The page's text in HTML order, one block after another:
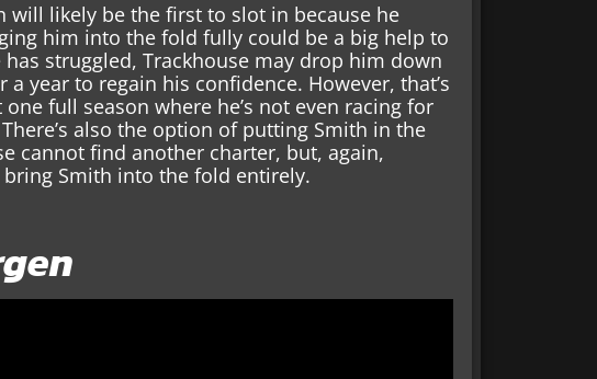
will likely be the first to slot in because he
him into the fold fully could be a big help to
struggled, Trackhouse may drop him down
year to regain his confidence. However, that’s
full season where he’s not even racing for
also the option of putting Smith in the
cannot find another charter, but, again,
Smith into the fold entirely.